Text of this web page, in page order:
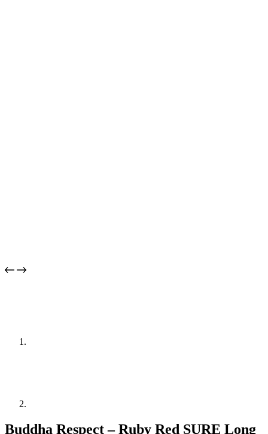
Buddha Respect – Ruby Red SURE Long